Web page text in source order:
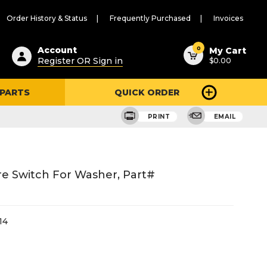
Order History & Status Frequently Purchased Invoices
Account
Register OR Sign in
0 My Cart
$0.00
QUICK ORDER
PRINT EMAIL
Switch For Washer, Part#